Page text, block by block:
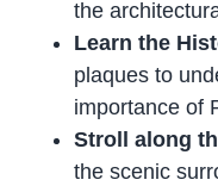
the
Learn the
plaques to
importance of
Stroll along
the scenic